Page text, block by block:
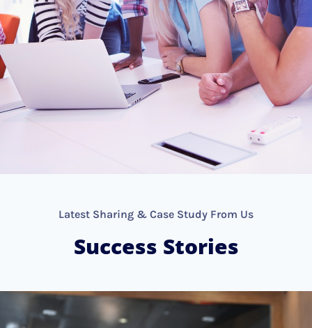
Latest Sharing & Case Study From Us
Success Stories